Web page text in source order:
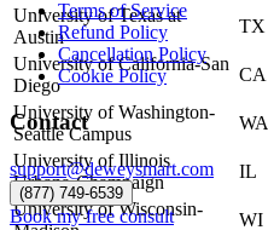
University of Texas at
Austin
TX
University of California-San
Diego
CA
University of Washington-
Seattle Campus
WA
University of Illinois
Urbana-Champaign
IL
University of Wisconsin-
WI
Terms of Service
Refund Policy
Cancellation Policy
Cookie Policy
Contact
support@deweysmart.com
(877) 749-6539
Book my free consult